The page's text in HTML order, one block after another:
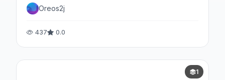
Oreos2j
437 0.0
1